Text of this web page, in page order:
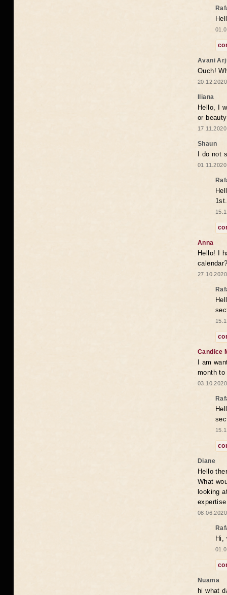
Avani
Ouch!
Iliana
Hello, I
or
Shaun
I do not
1st.
Anna
Hello! I
Candice
I am
month to
Diane
Hello
What
looking
Hi,
Nuama
hi what